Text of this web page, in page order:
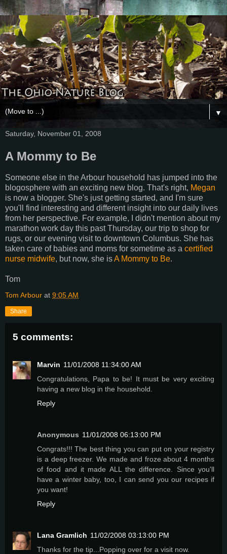
▼
Saturday, November 01, 2008
A Mommy to Be
Someone else in the Arbour household has jumped into the
blogosphere with an exciting new blog. That's right, Megan
is now a blogger. She's just getting started, and I'm sure
you'll find interesting and different insight into our daily lives
from her perspective. For example, I didn't mention about my
marathon work day this past Thursday, our trip to shop for
rugs, or our evening visit to downtown Columbus. She has
taken care of babies and moms for sometime as a certified
nurse midwife, but now, she isA Mommy to Be.
Tom
Tom Arbour at 9:05 AM
Share
5 comments:
Marvin 11/01/2008 11:34:00 AM
Congratulations, Papa to be! It must be very exciting
having a new blog in the household.
Reply
Anonymous 11/01/2008 06:13:00 PM
Congrats!!! The best thing you can put on your registry
is a deep freezer. We made and froze about 4 months
of food and it made ALL the difference. Since you'll
have a winter baby, too, I can send you our recipes if
you want!
Reply
Lana Gramlich 11/02/2008 03:13:00 PM
Thanks for the tip...Popping over for a visit now.